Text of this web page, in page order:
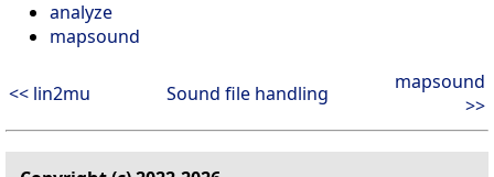
analyze
mapsound
<< lin2mu Sound file handling
mapsound
>>